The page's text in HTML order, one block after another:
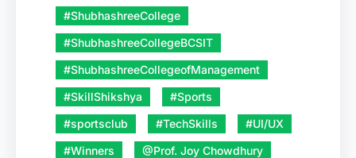
#ShubhashreeCollege
#ShubhashreeCollegeBCSIT
#ShubhashreeCollegeofManagement
#SkillShikshya
#Sports
#sportsclub
#TechSkills
#UI/UX
#Winners
@Prof. Joy Chowdhury